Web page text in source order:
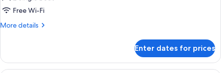
Twin
with
Free Wi-Fi
More details
More
Pool
Villa
Enter dates for prices